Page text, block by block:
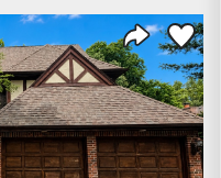
Share
Save